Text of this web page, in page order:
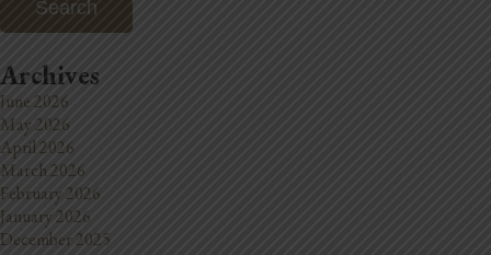
Archives
June 2026
May 2026
April 2026
March 2026
February 2026
January 2026
December 2025